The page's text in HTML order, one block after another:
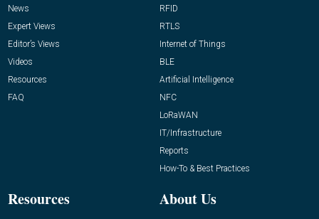
News
Expert Views
Editor’s Views
Videos
Resources
FAQ
RFID
RTLS
Internet of Things
BLE
Artificial Intelligence
NFC
LoRaWAN
IT/Infrastructure
Reports
How-To & Best Practices
Resources About Us